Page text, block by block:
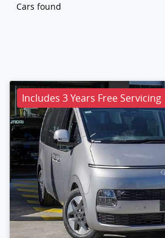
Cars found
Includes 3 Years Free Servicing